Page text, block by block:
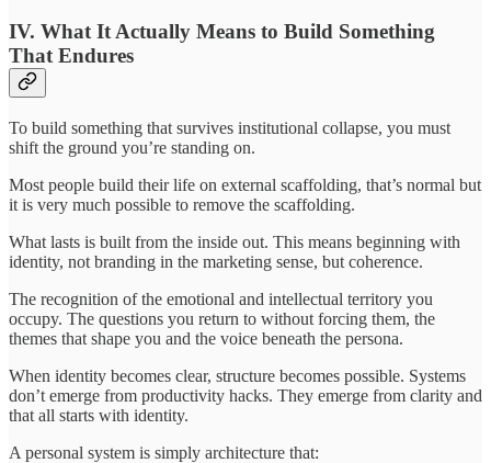
IV. What It Actually Means to Build Something
That Endures
To build something that survives institutional collapse, you must
shift the ground you’re standing on.
Most people build their life on external scaffolding, that’s normal but
it is very much possible to remove the scaffolding.
What lasts is built from the inside out. This means beginning with
identity, not branding in the marketing sense, but coherence.
The recognition of the emotional and intellectual territory you
occupy. The questions you return to without forcing them, the
themes that shape you and the voice beneath the persona.
When identity becomes clear, structure becomes possible. Systems
don’t emerge from productivity hacks. They emerge from clarity and
that all starts with identity.
A personal system is simply architecture that: